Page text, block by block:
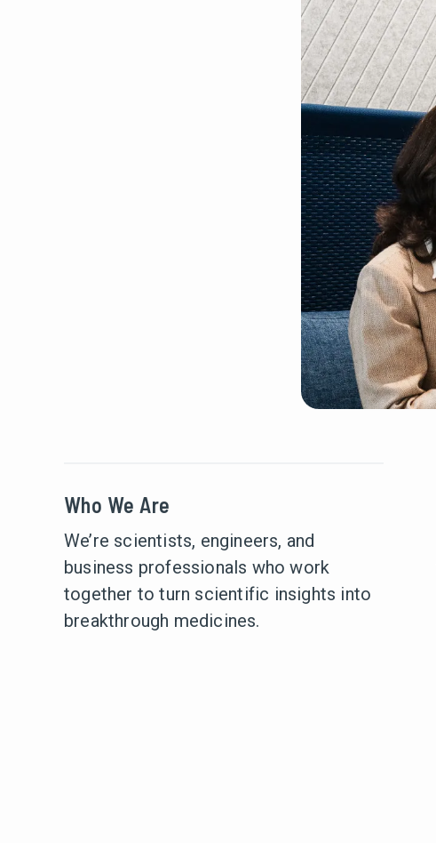
Who We Are
We’re scientists, engineers, and
business professionals who work
together to turn scientific insights into
breakthrough medicines.